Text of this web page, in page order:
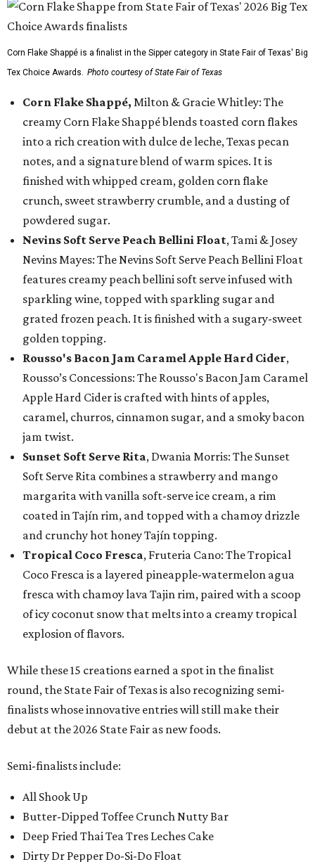
Corn Flake Shappé is a finalist in the Sipper category in State Fair of Texas' Big
Tex Choice Awards. Photo courtesy of State Fair of Texas
Corn Flake Shappé, Milton & Gracie Whitley: The
creamy Corn Flake Shappé blends toasted corn flakes
into a rich creation with dulce de leche, Texas pecan
notes, and a signature blend of warm spices. It is
finished with whipped cream, golden corn flake
crunch, sweet strawberry crumble, and a dusting of
powdered sugar.
Nevins Soft Serve Peach Bellini Float, Tami & Josey
Nevins Mayes: The Nevins Soft Serve Peach Bellini Float
features creamy peach bellini soft serve infused with
sparkling wine, topped with sparkling sugar and
grated frozen peach. It is finished with a sugary-sweet
golden topping.
Rousso's Bacon Jam Caramel Apple Hard Cider,
Rousso’s Concessions: The Rousso's Bacon Jam Caramel
Apple Hard Cider is crafted with hints of apples,
caramel, churros, cinnamon sugar, and a smoky bacon
jam twist.
Sunset Soft Serve Rita, Dwania Morris: The Sunset
Soft Serve Rita combines a strawberry and mango
margarita with vanilla soft-serve ice cream, a rim
coated in Tajín rim, and topped with a chamoy drizzle
and crunchy hot honey Tajín topping.
Tropical Coco Fresca, Fruteria Cano: The Tropical
Coco Fresca is a layered pineapple-watermelon agua
fresca with chamoy lava Tajin rim, paired with a scoop
of icy coconut snow that melts into a creamy tropical
explosion of flavors.
While these 15 creations earned a spot in the finalist
round, the State Fair of Texas is also recognizing semi-
finalists whose innovative entries will still make their
debut at the 2026 State Fair as new foods.
Semi-finalists include:
All Shook Up
Butter-Dipped Toffee Crunch Nutty Bar
Deep Fried Thai Tea Tres Leches Cake
Dirty Dr Pepper Do-Si-Do Float